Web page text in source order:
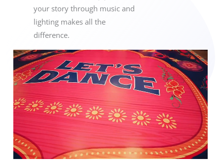
your story through music and
lighting makes all the
difference.